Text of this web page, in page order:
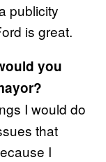
publicity
is great.
you
I would do
that
I